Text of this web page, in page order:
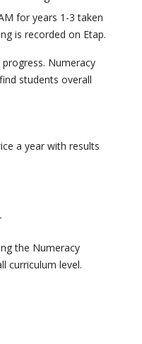
for years 1-3 taken
is recorded on Etap.
Numeracy
students overall
a year with results
the Numeracy
curriculum level.